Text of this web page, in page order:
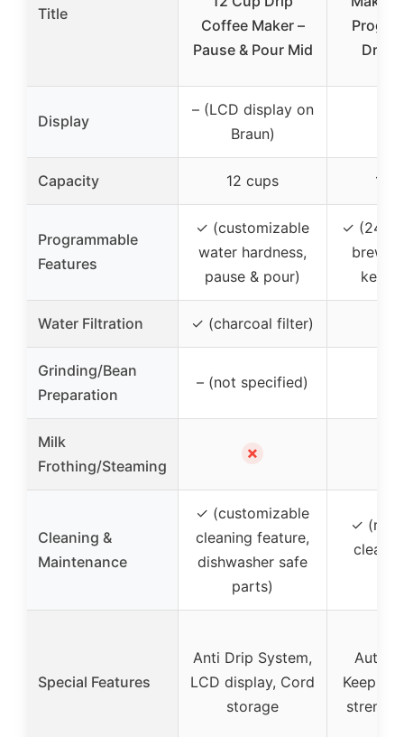
Title
Coffee Maker –
Pause & Pour Mid
Drip
Display
– (LCD display on
Braun)
Capacity 12 cups 14
Programmable
Features
✓ (customizable
water hardness,
pause & pour)
✓ (24-
brew
keep
Water Filtration ✓ (charcoal filter)
Grinding/Bean
Preparation
– (not specified)
Milk
Frothing/Steaming
✗
Cleaning &
Maintenance
✓ (customizable
cleaning feature,
dishwasher safe
parts)
✓
clean
Special Features
Anti Drip System,
LCD display, Cord
storage
Auto
Keep